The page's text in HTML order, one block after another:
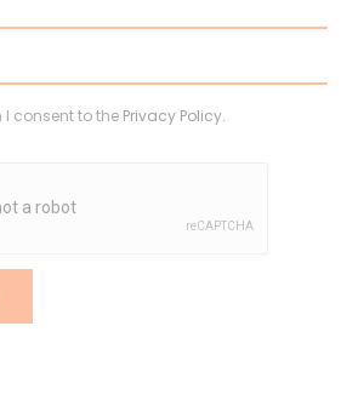
I consent to the Privacy Policy.